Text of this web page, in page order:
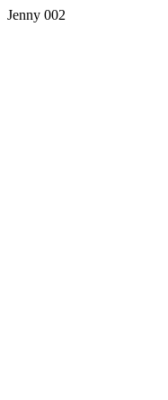
Jenny 002